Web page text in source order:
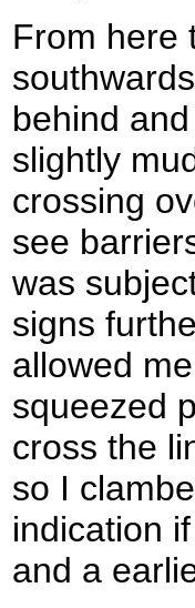
From here
behind
slightly
crossing
see
was
signs
allowed
squeezed
cross the
so I
indication
and a